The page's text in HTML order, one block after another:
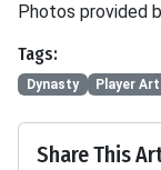
Photos provided
Tags:
Dynasty Player
Share This